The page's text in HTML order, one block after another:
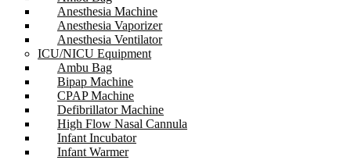
Anesthesia Machine
Anesthesia Vaporizer
Anesthesia Ventilator
ICU/NICU Equipment
Ambu Bag
Bipap Machine
CPAP Machine
Defibrillator Machine
High Flow Nasal Cannula
Infant Incubator
Infant Warmer